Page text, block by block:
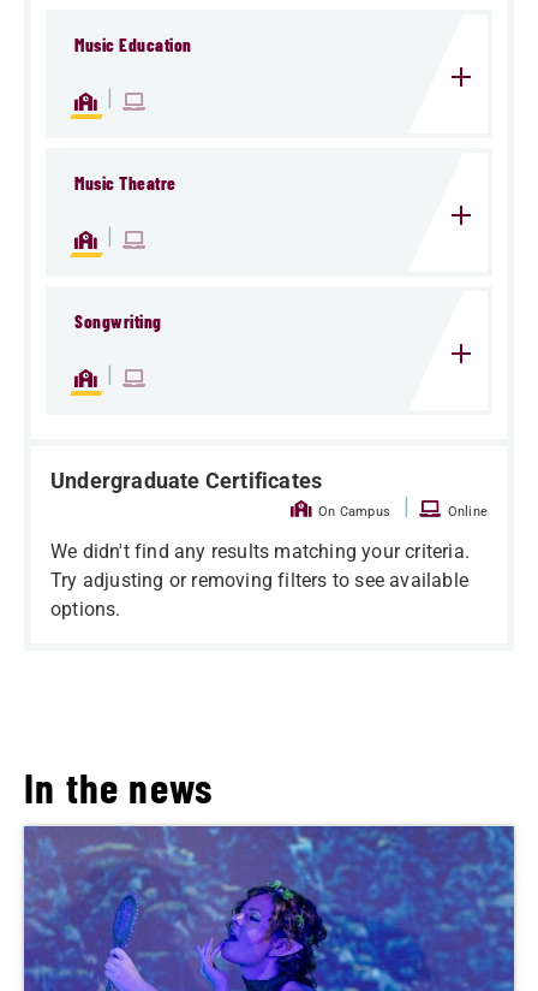
Music Education
|
Music Theatre
|
Songwriting
|
Undergraduate Certificates
On Campus | Online
We didn't find any results matching your criteria.
Try adjusting or removing filters to see available
options.
In the news